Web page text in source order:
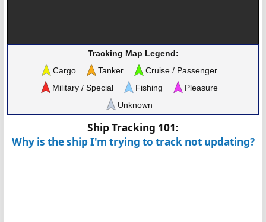
Tracking Map Legend:
Cargo
Tanker
Cruise / Passenger
Military / Special
Fishing
Pleasure
Unknown
Ship Tracking 101:
Why is the ship I'm trying to track not updating?